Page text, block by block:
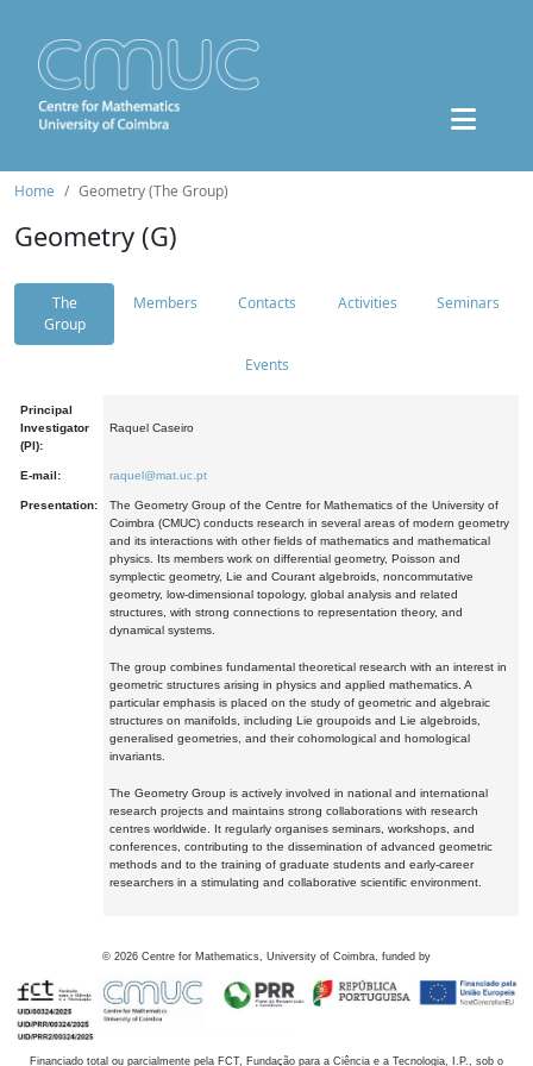
Home Geometry (The Group)
Geometry (G)
The
Group
Members Contacts Activities Seminars
Events
Principal
Investigator
(PI):
Raquel Caseiro
E-mail: raquel@mat.uc.pt
Presentation:
The Geometry Group of the Centre for Mathematics of the University of
Coimbra (CMUC) conducts research in several areas of modern geometry
and its interactions with other fields of mathematics and mathematical
physics. Its members work on differential geometry, Poisson and
symplectic geometry, Lie and Courant algebroids, noncommutative
geometry, low-dimensional topology, global analysis and related
structures, with strong connections to representation theory, and
dynamical systems.
The group combines fundamental theoretical research with an interest in
geometric structures arising in physics and applied mathematics. A
particular emphasis is placed on the study of geometric and algebraic
structures on manifolds, including Lie groupoids and Lie algebroids,
generalised geometries, and their cohomological and homological
invariants.
The Geometry Group is actively involved in national and international
research projects and maintains strong collaborations with research
centres worldwide. It regularly organises seminars, workshops, and
conferences, contributing to the dissemination of advanced geometric
methods and to the training of graduate students and early-career
researchers in a stimulating and collaborative scientific environment.
© 2026 Centre for Mathematics, University of Coimbra, funded by
Financiado total ou parcialmente pela FCT, Fundação para a Ciência e a Tecnologia, I.P., sob o